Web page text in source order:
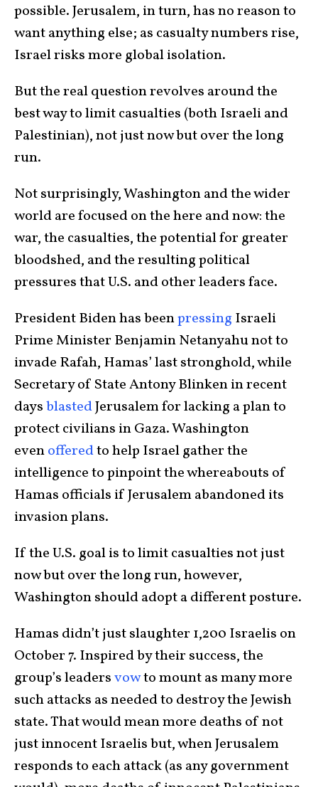
possible. Jerusalem, in turn, has no reason to
want anything else; as casualty numbers rise,
Israel risks more global isolation.
But the real question revolves around the
best way to limit casualties (both Israeli and
Palestinian), not just now but over the long
run.
Not surprisingly, Washington and the wider
world are focused on the here and now: the
war, the casualties, the potential for greater
bloodshed, and the resulting political
pressures that U.S. and other leaders face.
President Biden has beenpressing Israeli
Prime Minister Benjamin Netanyahu not to
invade Rafah, Hamas’ last stronghold, while
Secretary of State Antony Blinken in recent
daysblastedJerusalem for lacking a plan to
protect civilians in Gaza. Washington
evenofferedto help Israel gather the
intelligence to pinpoint the whereabouts of
Hamas officials if Jerusalem abandoned its
invasion plans.
If the U.S. goal is to limit casualties not just
now but over the long run, however,
Washington should adopt a different posture.
Hamas didn’t just slaughter 1,200 Israelis on
October 7. Inspired by their success, the
group’s leadersvowto mount as many more
such attacks as needed to destroy the Jewish
state. That would mean more deaths of not
just innocent Israelis but, when Jerusalem
responds to each attack (as any government